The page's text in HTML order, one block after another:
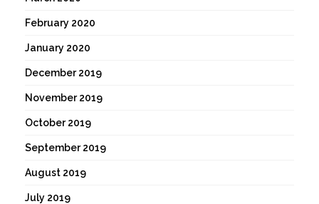
February 2020
January 2020
December 2019
November 2019
October 2019
September 2019
August 2019
July 2019